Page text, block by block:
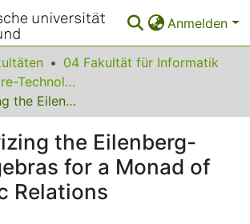
Anmelden
04 Fakultät für Informatik
LS 10 Software-Technologie
Characterizing the Eilenberg-Moore Algebras for a Monad of Stochastic Relations
the Eilenberg-
for a Monad of
Relations